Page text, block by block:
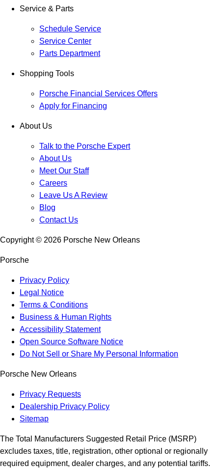
Service & Parts
Schedule Service
Service Center
Parts Department
Shopping Tools
Porsche Financial Services Offers
Apply for Financing
About Us
Talk to the Porsche Expert
About Us
Meet Our Staff
Careers
Leave Us A Review
Blog
Contact Us
Copyright © 2026 Porsche New Orleans
Porsche
Privacy Policy
Legal Notice
Terms & Conditions
Business & Human Rights
Accessibility Statement
Open Source Software Notice
Do Not Sell or Share My Personal Information
Porsche New Orleans
Privacy Requests
Dealership Privacy Policy
Sitemap
The Total Manufacturers Suggested Retail Price (MSRP)
excludes taxes, title, registration, other optional or regionally
required equipment, dealer charges, and any potential tariffs.